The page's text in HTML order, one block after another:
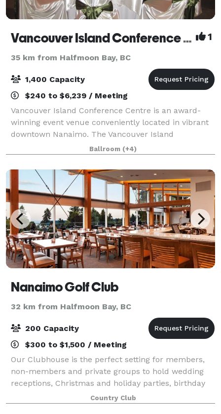
Vancouver Island Conference Centre 1
35 km from Halfmoon Bay, BC
1,400 Capacity
$240 to $6,239 / Meeting
Vancouver Island Conference Centre is an award-
winning event venue conveniently located in vibrant
downtown Nanaimo. The Vancouver Island
Conference Centre has over 38,000-sq.ft. of meeting
and banquet space which can be customized to fit y
Ballroom (+4)
Nanaimo Golf Club
32 km from Halfmoon Bay, BC
200 Capacity
$300 to $1,500 / Meeting
Our Clubhouse is the perfect setting for members,
non-members and private groups to hold wedding
receptions, Christmas and holiday parties, birthday
and anniversary parties, celebrations of life, business
meetings, community-group luncheons
Country Club